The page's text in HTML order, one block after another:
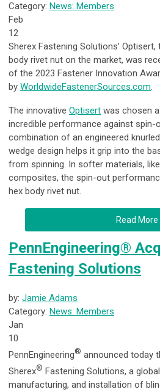
Category: News: Members
Feb
12
Sherex Fastening Solutions’
body rivet nut on the market, was
of the 2023 Fastener Innovation
by WorldwideFastenerSources.com.
The innovative Optisert was chosen
incredible performance against spin-
combination of an engineered
wedge design helps it grip into the
from spinning. In softer materials,
composites, the spin-out
hex body rivet nut.
Read More
PennEngineering®
Fastening Solutions
by: Jamie Adams
Category: News: Members
Jan
10
PennEngineering® announced today
Sherex® Fastening Solutions, a
manufacturing, and installation of